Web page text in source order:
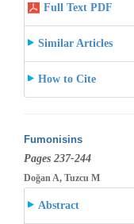
Full Text PDF
Similar Articles
How to Cite
Fumonisins
Pages 237-244
Doğan A, Tuzcu M
Abstract